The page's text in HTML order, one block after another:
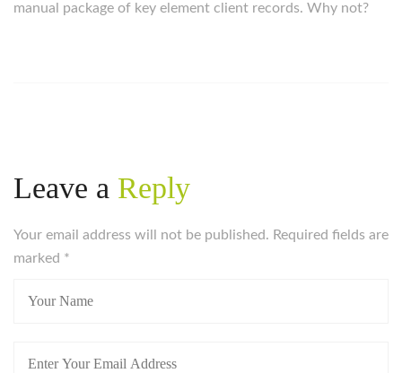
manual package of key element client records. Why not?
Leave a Reply
Your email address will not be published. Required fields are
marked *